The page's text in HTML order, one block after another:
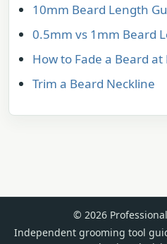
10mm Beard Length
0.5mm vs 1mm Beard
How to Fade a Beard at
Trim a Beard Neckline
© 2026
Independent grooming tool